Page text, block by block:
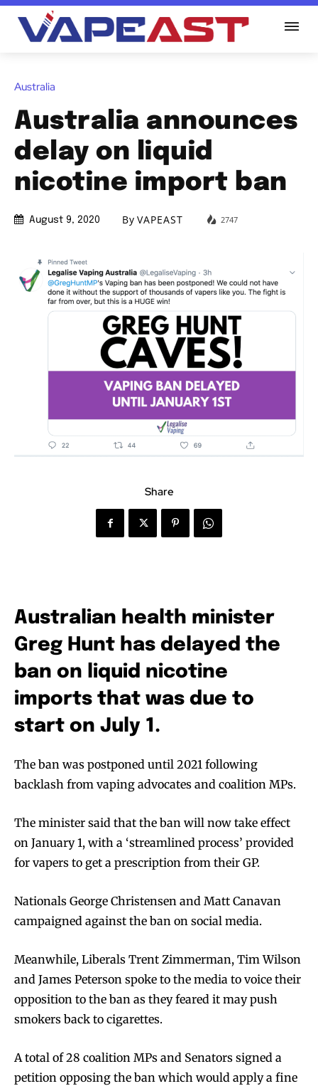
Australia
Australia announces
delay on liquid
nicotine import ban
August 9, 2020 By VAPEAST 2747
Share
Australian health minister
Greg Hunt has delayed the
ban on liquid nicotine
imports that was due to
start on July 1.
The ban was postponed until 2021 following
backlash from vaping advocates and coalition MPs.
The minister said that the ban will now take effect
on January 1, with a ‘streamlined process’ provided
for vapers to get a prescription from their GP.
Nationals George Christensen and Matt Canavan
campaigned against the ban on social media.
Meanwhile, Liberals Trent Zimmerman, Tim Wilson
and James Peterson spoke to the media to voice their
opposition to the ban as they feared it may push
smokers back to cigarettes.
A total of 28 coalition MPs and Senators signed a
petition opposing the ban which would apply a fine